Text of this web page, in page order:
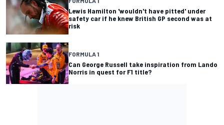
Lewis Hamilton 'wouldn't have pitted' under
safety car if he knew British GP second was at
risk
FORMULA 1
Can George Russell take inspiration from Lando
Norris in quest for F1 title?